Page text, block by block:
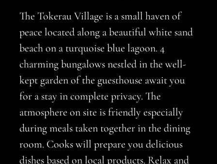
The Tokerau Village is a small haven of
peace located along a beautiful white sand
beach on a turquoise blue lagoon. 4
charming bungalows nestled in the well-
kept garden of the guesthouse await you
for a stay in complete privacy. The
atmosphere on site is friendly especially
during meals taken together in the dining
room. Cooks will prepare you delicious
dishes based on local products. Relax and